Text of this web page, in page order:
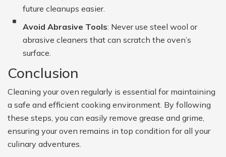
future cleanups easier.
Avoid Abrasive Tools: Never use steel wool or
abrasive cleaners that can scratch the oven’s
surface.
Conclusion
Cleaning your oven regularly is essential for maintaining
a safe and efficient cooking environment. By following
these steps, you can easily remove grease and grime,
ensuring your oven remains in top condition for all your
culinary adventures.